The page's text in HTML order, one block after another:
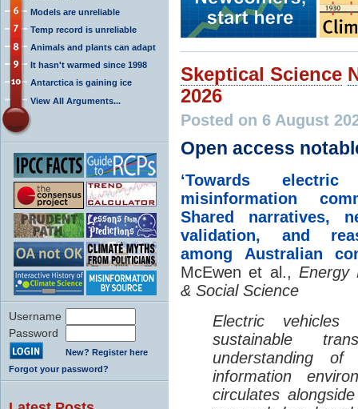
Models are unreliable
Temp record is unreliable
Animals and plants can adapt
It hasn't warmed since 1998
Antarctica is gaining ice
View All Arguments...
Username
Password
New? Register here
Forgot your password?
Skeptical Science
2026
Posted on 6 August
Open access
‘Towards electric
misinformation
Shared narratives,
validation, and
among Australian
McEwen et al., Energy
& Social Science
Electric
sustainable
understanding
information
circulates